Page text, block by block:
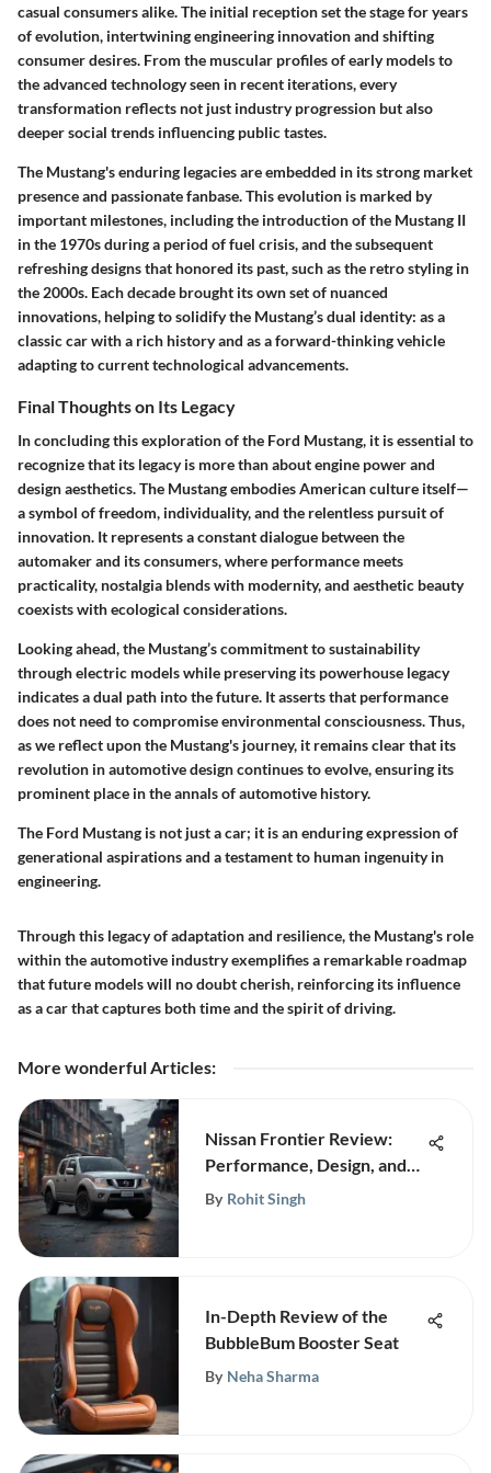
casual consumers alike. The initial reception set the stage for years
of evolution, intertwining engineering innovation and shifting
consumer desires. From the muscular profiles of early models to
the advanced technology seen in recent iterations, every
transformation reflects not just industry progression but also
deeper social trends influencing public tastes.
The Mustang's enduring legacies are embedded in its strong market
presence and passionate fanbase. This evolution is marked by
important milestones, including the introduction of the Mustang II
in the 1970s during a period of fuel crisis, and the subsequent
refreshing designs that honored its past, such as the retro styling in
the 2000s. Each decade brought its own set of nuanced
innovations, helping to solidify the Mustang’s dual identity: as a
classic car with a rich history and as a forward-thinking vehicle
adapting to current technological advancements.
Final Thoughts on Its Legacy
In concluding this exploration of the Ford Mustang, it is essential to
recognize that its legacy is more than about engine power and
design aesthetics. The Mustang embodies American culture itself—
a symbol of freedom, individuality, and the relentless pursuit of
innovation. It represents a constant dialogue between the
automaker and its consumers, where performance meets
practicality, nostalgia blends with modernity, and aesthetic beauty
coexists with ecological considerations.
Looking ahead, the Mustang’s commitment to sustainability
through electric models while preserving its powerhouse legacy
indicates a dual path into the future. It asserts that performance
does not need to compromise environmental consciousness. Thus,
as we reflect upon the Mustang's journey, it remains clear that its
revolution in automotive design continues to evolve, ensuring its
prominent place in the annals of automotive history.
The Ford Mustang is not just a car; it is an enduring expression of
generational aspirations and a testament to human ingenuity in
engineering.
Through this legacy of adaptation and resilience, the Mustang's role
within the automotive industry exemplifies a remarkable roadmap
that future models will no doubt cherish, reinforcing its influence
as a car that captures both time and the spirit of driving.
More wonderful Articles:
Nissan Frontier Review:
Performance, Design, and
Features
By Rohit Singh
In-Depth Review of the
BubbleBum Booster Seat
By Neha Sharma